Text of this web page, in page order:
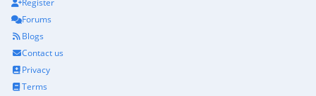
Forums
Blogs
Contact us
Privacy
Terms